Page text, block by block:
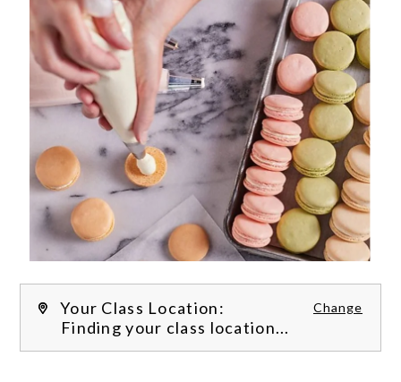
Your Class Location: Change
Finding your class location...